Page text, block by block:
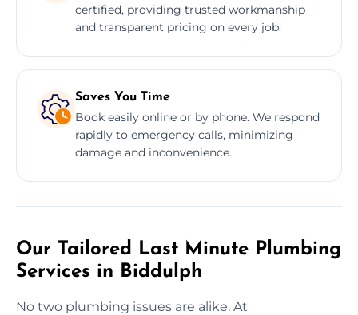
certified, providing trusted workmanship
and transparent pricing on every job.
Saves You Time
Book easily online or by phone. We respond
rapidly to emergency calls, minimizing
damage and inconvenience.
Our Tailored Last Minute Plumbing
Services in Biddulph
No two plumbing issues are alike. At